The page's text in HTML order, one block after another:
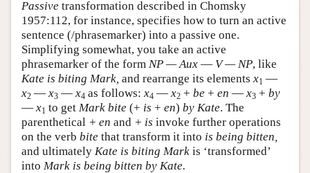
Passive transformation described in Chomsky
1957:112, for instance, specifies how to turn an active
sentence (/phrasemarker) into a passive one.
Simplifying somewhat, you take an active
phrasemarker of the form NP — Aux — V — NP, like
Kate is biting Mark, and rearrange its elements x1 —
x2 — x3 — x4 as follows: x4 — x2 + be + en — x3 + by
— x1 to get Mark bite (+ is + en) by Kate. The
parenthetical + en and + is invoke further operations
on the verb bite that transform it into is being bitten,
and ultimately Kate is biting Mark is ‘transformed’
into Mark is being bitten by Kate.